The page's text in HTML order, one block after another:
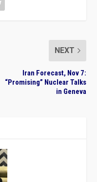
NEXT
Iran Forecast, Nov 7:
“Promising” Nuclear Talks
in Geneva